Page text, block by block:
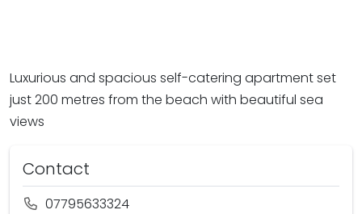
Luxurious and spacious self-catering apartment set
just 200 metres from the beach with beautiful sea
views
Contact
07795633324